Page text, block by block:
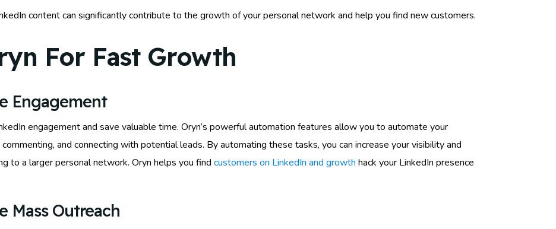
content can significantly contribute to the growth of your personal network and help you find new customers.
For Fast Growth
Engagement
engagement and save valuable time. Oryn’s powerful automation features allow you to automate your
and connecting with potential leads. By automating these tasks, you can increase your visibility and
to a larger personal network. Oryn helps you find customers on LinkedIn and growth hack your LinkedIn presence
Mass Outreach